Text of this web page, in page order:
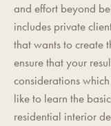
and effort beyond
includes private
that wants to create
ensure that your
considerations
like to learn the
residential interior